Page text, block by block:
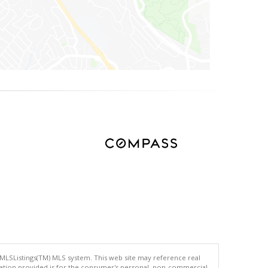
MLS system. This web site may reference real